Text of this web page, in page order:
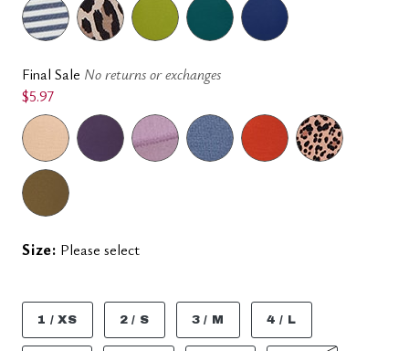
Final Sale No returns or exchanges
$5.97
Size: Please select
1 / XS 2 / S 3 / M 4 / L